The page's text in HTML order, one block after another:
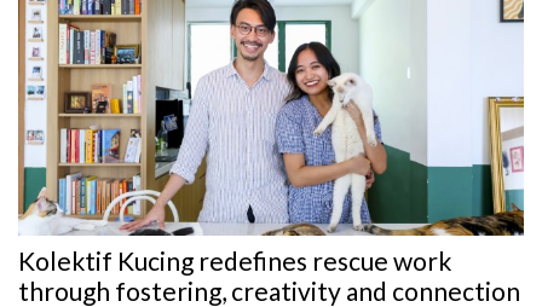
Kolektif Kucing redefines rescue work
through fostering, creativity and connection